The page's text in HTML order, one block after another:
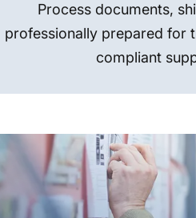
Process documents,
professionally prepared for
compliant